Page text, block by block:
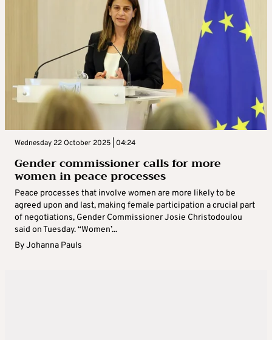
Wednesday 22 October 2025 | 04:24
Gender commissioner calls for more
women in peace processes
Peace processes that involve women are more likely to be
agreed upon and last, making female participation a crucial part
of negotiations, Gender Commissioner Josie Christodoulou
said on Tuesday. “Women’...
ByJohanna Pauls